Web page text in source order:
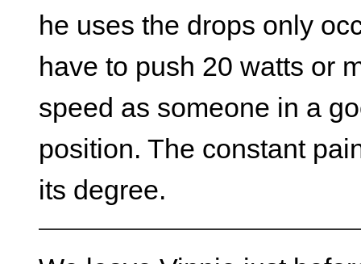
he uses the drops only
have to push 20 watts or
speed as someone in a
position. The constant
its degree.